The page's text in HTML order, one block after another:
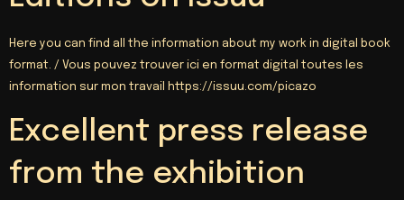
Here you can find all the information about my work in digital book
format. / Vous pouvez trouver ici en format digital toutes les
information sur mon travail https://issuu.com/picazo
Excellent press release
from the exhibition